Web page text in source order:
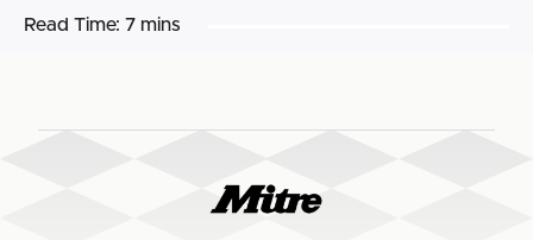
Read Time: 7 mins